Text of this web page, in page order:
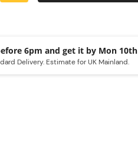
Order before 6pm and get it by Mon
Delivery. Estimate for UK Mainland.